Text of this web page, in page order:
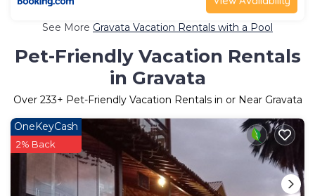
See More Gravata Vacation Rentals with a Pool
Pet-Friendly Vacation Rentals
in Gravata
Over 233+ Pet-Friendly Vacation Rentals in or Near Gravata
OneKeyCash
2% Back